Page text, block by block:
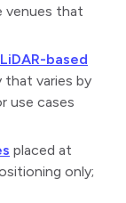
venues that
LiDAR-based
that varies by
use cases
placed at
only;